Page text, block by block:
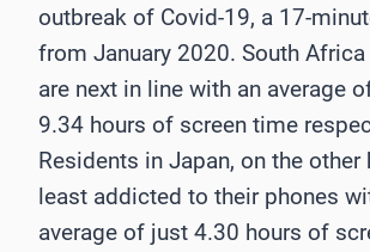
outbreak of Covid-19, a 17-
from January 2020. South Africa
are next in line with an average
9.34 hours of screen time
Residents in Japan, on the other
least addicted to their phones
average of just 4.30 hours of